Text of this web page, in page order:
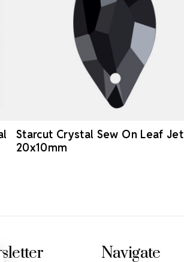
Starcut Crystal Sew On Leaf Jet
20x10mm
Navigate